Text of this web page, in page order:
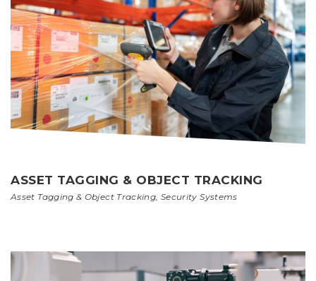
ASSET TAGGING & OBJECT TRACKING
Asset Tagging & Object Tracking Security Systems